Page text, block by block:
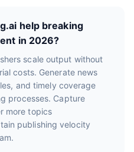
help breaking
in 2026?
scale output without
costs. Generate news
and timely coverage
processes. Capture
more topics
publishing velocity